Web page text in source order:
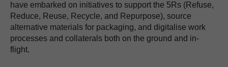
have embarked on initiatives to support the 5Rs (Refuse,
Reduce, Reuse, Recycle, and Repurpose), source
alternative materials for packaging, and digitalise work
processes and collaterals both on the ground and in-
flight.